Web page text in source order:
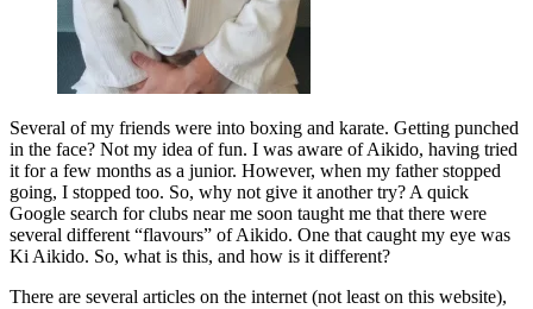
Several of my friends were into boxing and karate. Getting punched
in the face? Not my idea of fun. I was aware of Aikido, having tried
it for a few months as a junior. However, when my father stopped
going, I stopped too. So, why not give it another try? A quick
Google search for clubs near me soon taught me that there were
several different “flavours” of Aikido. One that caught my eye was
Ki Aikido. So, what is this, and how is it different?
There are several articles on the internet (not least on this website),